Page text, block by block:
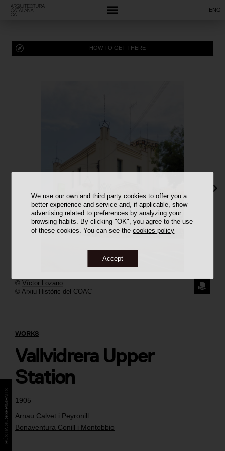
We use our own and third party cookies to offer you a
better experience and service and, if applicable, show
advertising related to preferences by analyzing your
browsing habits. By clicking "OK", you agree to the use
of these cookies. You can see thecookies policy
Accept
ENG
1905
Arnau Calvet i Peyronill
Bonaventura Conill i Montobbio
WORKS
Vallvidrera Upper
Station
HOW TO GET THERE
© Víctor Lozano
© Arxiu Històric del COAC
BÚSTIA SUGGERIMENTS